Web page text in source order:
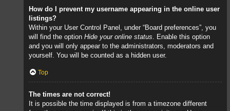
How do I prevent my username appearing in the online user
listings?
Within your User Control Panel, under “Board preferences”, you
will find the option Hide your online status . Enable this option
and you will only appear to the administrators, moderators and
yourself. You will be counted as a hidden user.
Top
The times are not correct!
It is possible the time displayed is from a timezone different